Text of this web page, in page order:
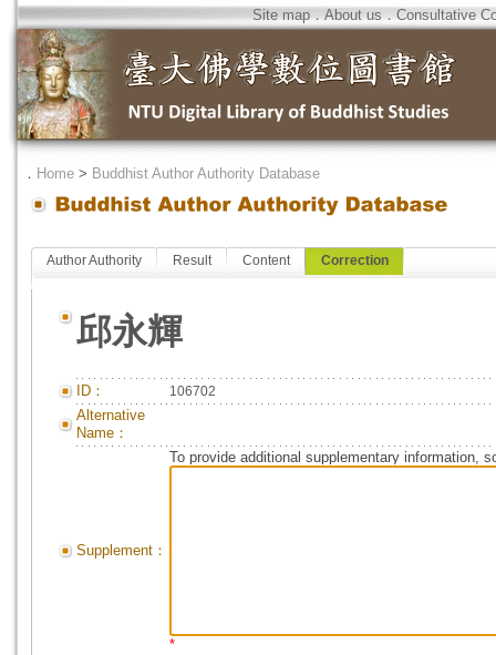
Site map．About us．Consultative
． Home > Buddhist Author Authority Database
Author Authority Result Content Correction
邱永輝
ID： 106702
Alternative
Name：
Supplement：
To provide additional supplementary information,
*